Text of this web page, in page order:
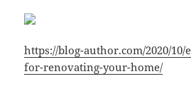
https://blog-author.com/2020/
for-renovating-your-home/